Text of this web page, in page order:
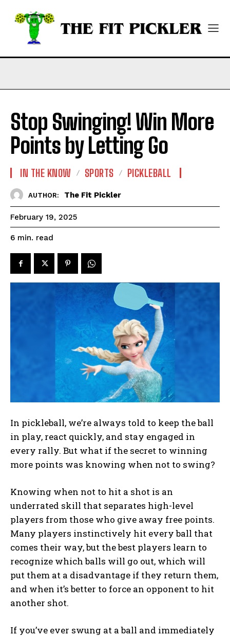
Stop Swinging! Win More
Points by Letting Go
IN THE KNOW SPORTS PICKLEBALL
AUTHOR: The Fit Pickler
February 19, 2025
6 min. read
In pickleball, we’re always told to keep the ball
in play, react quickly, and stay engaged in
every rally. But what if the secret to winning
more points was knowing when not to swing?
Knowing when not to hit a shot is an
underrated skill that separates high-level
players from those who give away free points.
Many players instinctively hit every ball that
comes their way, but the best players learn to
recognize which balls will go out, which will
put them at a disadvantage if they return them,
and when it’s better to force an opponent to hit
another shot.
If you’ve ever swung at a ball and immediately